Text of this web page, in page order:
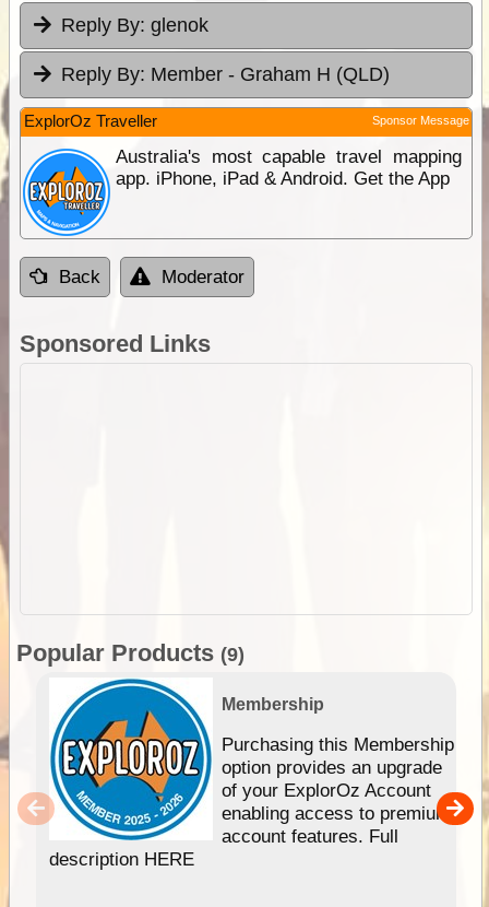
Reply By: glenok
Reply By: Member - Graham H (QLD)
ExplorOz Traveller Sponsor Message
Australia's most capable travel mapping
app. iPhone, iPad & Android. Get the App
Back Moderator
Sponsored Links
Popular Products (9)
Membership
Purchasing this Membership
option provides an upgrade
of your ExplorOz Account
enabling access to premium
account features. Full
description HERE